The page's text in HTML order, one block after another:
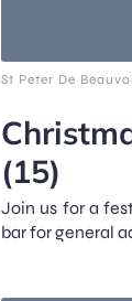
St Peter De
(15)
Join us for a
bar for general